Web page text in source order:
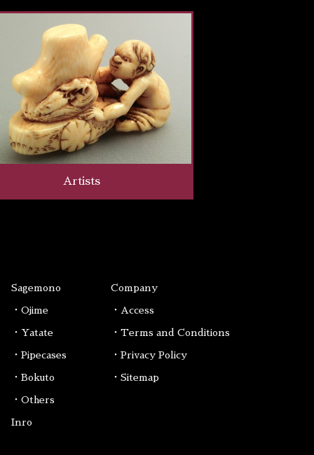
Artists
Sagemono
・Ojime
・Yatate
・Pipecases
・Bokuto
・Others
Inro
Company
・Access
・Terms and Conditions
・Privacy Policy
・Sitemap